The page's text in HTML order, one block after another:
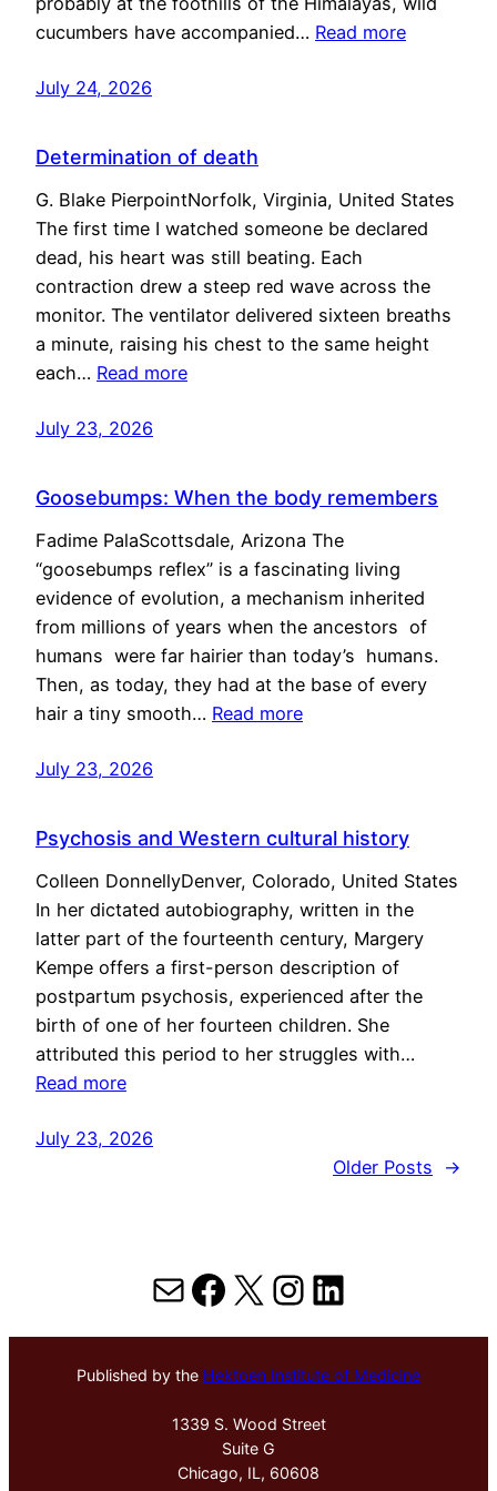
cucumbers have accompanied… Read more
July 24, 2026
Determination of death
G. Blake PierpointNorfolk, Virginia, United States
The first time I watched someone be declared
dead, his heart was still beating. Each
contraction drew a steep red wave across the
monitor. The ventilator delivered sixteen breaths
a minute, raising his chest to the same height
each… Read more
July 23, 2026
Goosebumps: When the body remembers
Fadime PalaScottsdale, Arizona The
“goosebumps reflex” is a fascinating living
evidence of evolution, a mechanism inherited
from millions of years when the ancestors of
humans were far hairier than today’s humans.
Then, as today, they had at the base of every
hair a tiny smooth… Read more
July 23, 2026
Psychosis and Western cultural history
Colleen DonnellyDenver, Colorado, United States
In her dictated autobiography, written in the
latter part of the fourteenth century, Margery
Kempe offers a first-person description of
postpartum psychosis, experienced after the
birth of one of her fourteen children. She
attributed this period to her struggles with…
Read more
July 23, 2026
Older Posts
→
MailFacebook
X Instagram
LinkedIn
Published by the Hektoen Institute of Medicine
1339 S. Wood Street
Suite G
Chicago, IL, 60608